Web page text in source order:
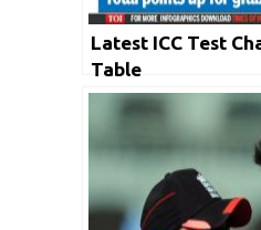
Latest ICC Test
Table